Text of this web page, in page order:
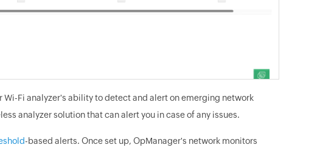
Fi analyzer's ability to detect and alert on emerging network
analyzer solution that can alert you in case of any issues.
-based alerts. Once set up, OpManager's network monitors